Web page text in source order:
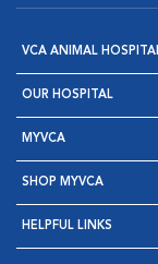
VCA ANIMAL
OUR HOSPITAL
MYVCA
SHOP MYVCA
HELPFUL LINKS